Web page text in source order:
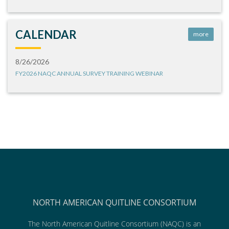
CALENDAR more
8/26/2026
FY2026 NAQC ANNUAL SURVEY TRAINING WEBINAR
NORTH AMERICAN QUITLINE CONSORTIUM
The North American Quitline Consortium (NAQC) is an